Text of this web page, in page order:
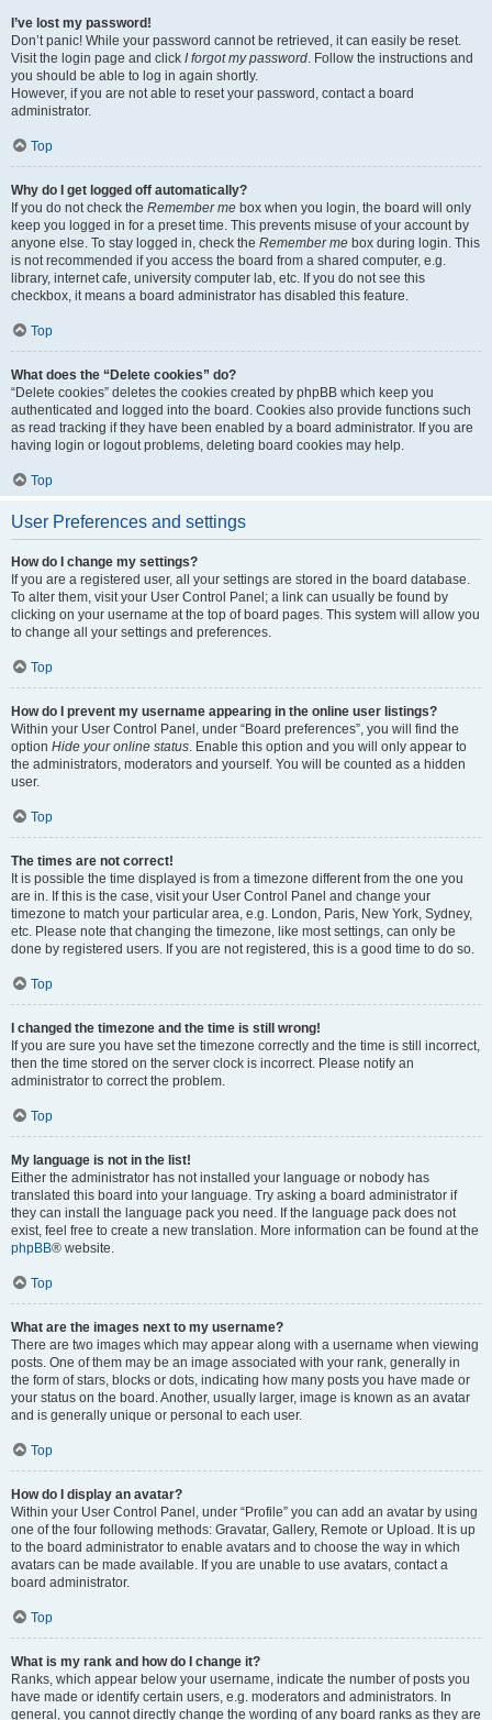
I’ve lost my password!
Don’t panic! While your password cannot be retrieved, it can easily be reset.
Visit the login page and click I forgot my password. Follow the instructions and
you should be able to log in again shortly.
However, if you are not able to reset your password, contact a board
administrator.
Top
Why do I get logged off automatically?
If you do not check the Remember me box when you login, the board will only
keep you logged in for a preset time. This prevents misuse of your account by
anyone else. To stay logged in, check the Remember me box during login. This
is not recommended if you access the board from a shared computer, e.g.
library, internet cafe, university computer lab, etc. If you do not see this
checkbox, it means a board administrator has disabled this feature.
Top
What does the “Delete cookies” do?
“Delete cookies” deletes the cookies created by phpBB which keep you
authenticated and logged into the board. Cookies also provide functions such
as read tracking if they have been enabled by a board administrator. If you are
having login or logout problems, deleting board cookies may help.
Top
User Preferences and settings
How do I change my settings?
If you are a registered user, all your settings are stored in the board database.
To alter them, visit your User Control Panel; a link can usually be found by
clicking on your username at the top of board pages. This system will allow you
to change all your settings and preferences.
Top
How do I prevent my username appearing in the online user listings?
Within your User Control Panel, under “Board preferences”, you will find the
option Hide your online status. Enable this option and you will only appear to
the administrators, moderators and yourself. You will be counted as a hidden
user.
Top
The times are not correct!
It is possible the time displayed is from a timezone different from the one you
are in. If this is the case, visit your User Control Panel and change your
timezone to match your particular area, e.g. London, Paris, New York, Sydney,
etc. Please note that changing the timezone, like most settings, can only be
done by registered users. If you are not registered, this is a good time to do so.
Top
I changed the timezone and the time is still wrong!
If you are sure you have set the timezone correctly and the time is still incorrect,
then the time stored on the server clock is incorrect. Please notify an
administrator to correct the problem.
Top
My language is not in the list!
Either the administrator has not installed your language or nobody has
translated this board into your language. Try asking a board administrator if
they can install the language pack you need. If the language pack does not
exist, feel free to create a new translation. More information can be found at the
phpBB® website.
Top
What are the images next to my username?
There are two images which may appear along with a username when viewing
posts. One of them may be an image associated with your rank, generally in
the form of stars, blocks or dots, indicating how many posts you have made or
your status on the board. Another, usually larger, image is known as an avatar
and is generally unique or personal to each user.
Top
How do I display an avatar?
Within your User Control Panel, under “Profile” you can add an avatar by using
one of the four following methods: Gravatar, Gallery, Remote or Upload. It is up
to the board administrator to enable avatars and to choose the way in which
avatars can be made available. If you are unable to use avatars, contact a
board administrator.
Top
What is my rank and how do I change it?
Ranks, which appear below your username, indicate the number of posts you
have made or identify certain users, e.g. moderators and administrators. In
general, you cannot directly change the wording of any board ranks as they are